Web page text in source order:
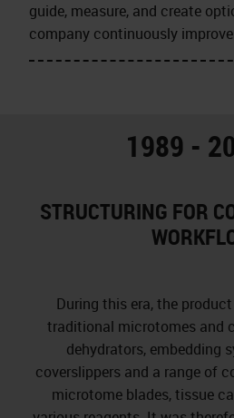
guide, measure, and create
company continuously
1989 -
STRUCTURING FOR
During this era, the
traditional microtomes and
dehydrators, embedding
coverslippers and a range of
microtome blades, tissue